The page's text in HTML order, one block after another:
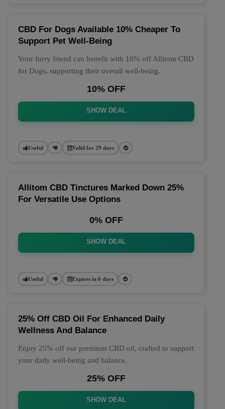
CBD For Dogs Available 10% Cheaper To
Support Pet Well-Being
Your furry friend can benefit with 10% off Allitom CBD
for Dogs, supporting their overall well-being.
10% OFF
SHOW DEAL
Useful Valid for 29 days
Allitom CBD Tinctures Marked Down 25%
For Versatile Use Options
0% OFF
SHOW DEAL
Useful Expires in 6 days
25% Off CBD Oil For Enhanced Daily
Wellness And Balance
Enjoy 25% off our premium CBD oil, crafted to support
your daily well-being and balance.
25% OFF
SHOW DEAL